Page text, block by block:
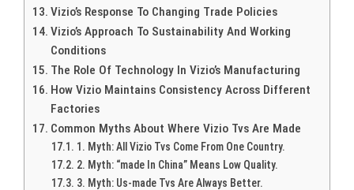
Vizio’s Response To Changing Trade Policies
Vizio’s Approach To Sustainability And Working
Conditions
The Role Of Technology In Vizio’s Manufacturing
How Vizio Maintains Consistency Across Different
Factories
Common Myths About Where Vizio Tvs Are Made
1. Myth: All Vizio Tvs Come From One Country.
2. Myth: “made In China” Means Low Quality.
3. Myth: Us-made Tvs Are Always Better.